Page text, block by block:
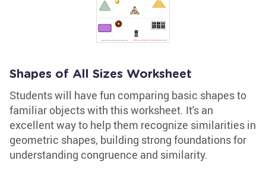
Shapes of All Sizes Worksheet
Students will have fun comparing basic shapes to
familiar objects with this worksheet. It's an
excellent way to help them recognize similarities in
geometric shapes, building strong foundations for
understanding congruence and similarity.